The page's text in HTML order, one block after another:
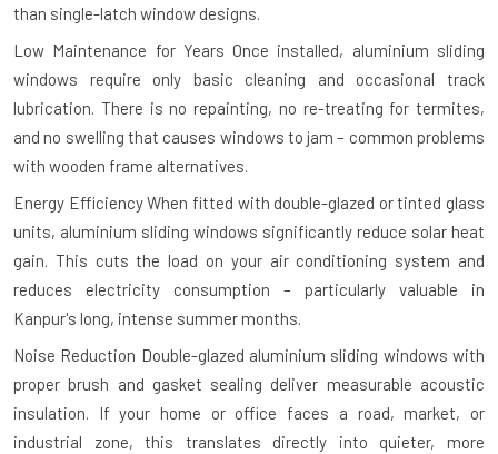
than single-latch window designs.
Low Maintenance for Years Once installed, aluminium sliding
windows require only basic cleaning and occasional track
lubrication. There is no repainting, no re-treating for termites,
and no swelling that causes windows to jam – common problems
with wooden frame alternatives.
Energy EfficiencyWhen fitted with double-glazed or tinted glass
units, aluminium sliding windows significantly reduce solar heat
gain. This cuts the load on your air conditioning system and
reduces electricity consumption – particularly valuable in
Kanpur's long, intense summer months.
Noise Reduction Double-glazed aluminium sliding windows with
proper brush and gasket sealing deliver measurable acoustic
insulation. If your home or office faces a road, market, or
industrial zone, this translates directly into quieter, more